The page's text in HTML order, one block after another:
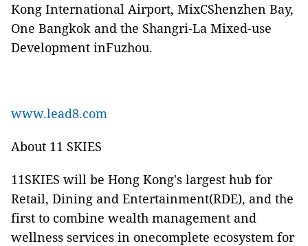
Kong International Airport, MixCShenzhen Bay,
One Bangkok and the Shangri-La Mixed-use
Development inFuzhou.
www.lead8.com
About 11 SKIES
11SKIES will be Hong Kong's largest hub for
Retail, Dining and Entertainment(RDE), and the
first to combine wealth management and
wellness services in onecomplete ecosystem for